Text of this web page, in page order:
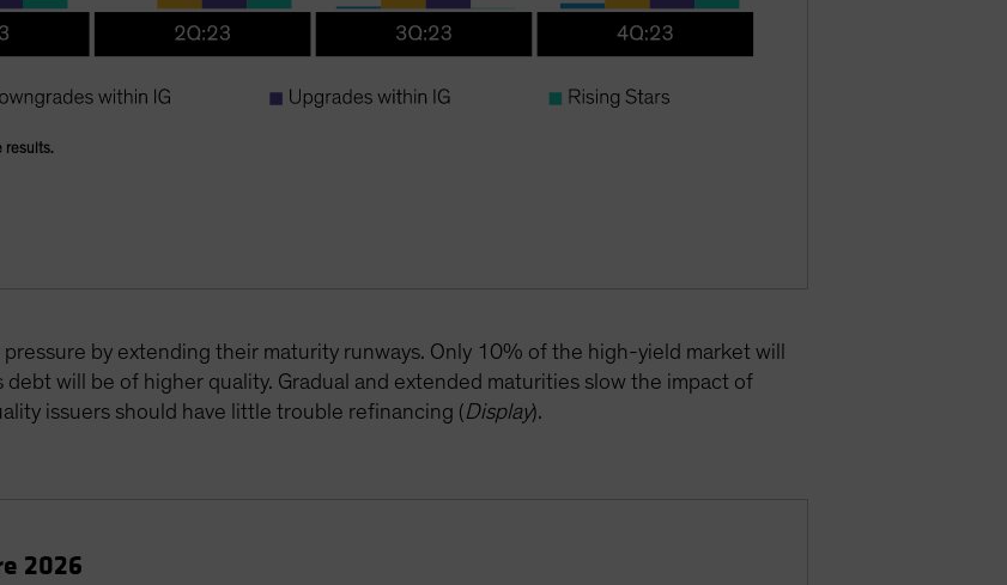
results.
by extending their maturity runways. Only 10% of the high-yield market will
will be of higher quality. Gradual and extended maturities slow the impact of
issuers should have little trouble refinancing (Display).
2026